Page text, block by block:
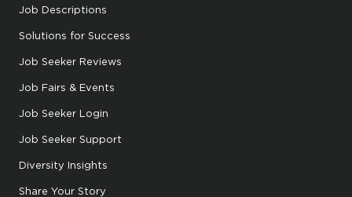
Job Descriptions
Solutions for Success
Job Seeker Reviews
Job Fairs & Events
Job Seeker Login
Job Seeker Support
Diversity Insights
Share Your Story